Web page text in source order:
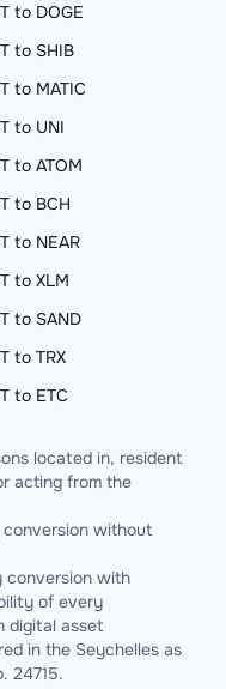
to DOGE
to SHIB
to MATIC
to UNI
to ATOM
to BCH
to NEAR
to XLM
to SAND
to TRX
to ETC
located in, resident
acting from the
without
conversion with
of every
digital asset
in the Seychelles as
24715.